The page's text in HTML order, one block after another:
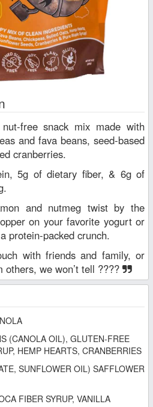
and fava beans, seed-based
cranberries.
5g of dietary fiber, & 6g of
and nutmeg twist by the
on your favorite yogurt or
protein-packed crunch.
with friends and family, or
we won’t tell ????
(CANOLA OIL), GLUTEN-FREE
HEMP HEARTS, CRANBERRIES
SUNFLOWER OIL) SAFFLOWER
FIBER SYRUP, VANILLA